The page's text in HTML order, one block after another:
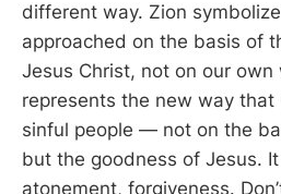
different way. Zion
approached on the basis of
Jesus Christ, not on our own
represents the new way that
sinful people — not on the
but the goodness of Jesus.
atonement, forgiveness.